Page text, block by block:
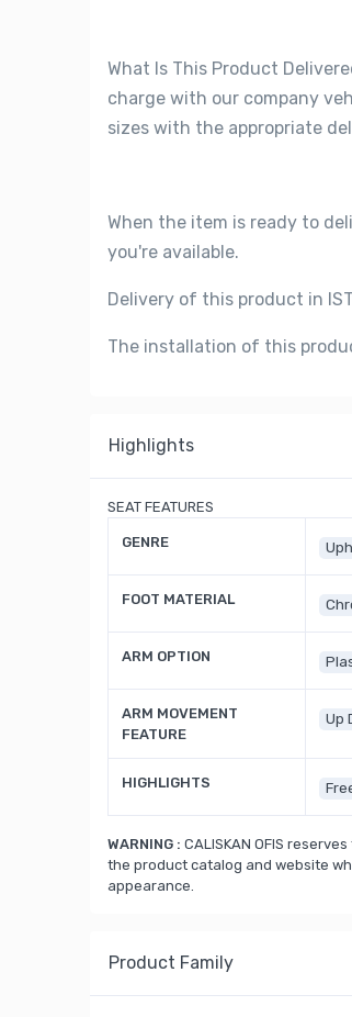
What Is This Product
charge with our company
sizes with the appropriate
When the item is ready to
you're available.
Delivery of this product in
The installation of this
Highlights
SEAT FEATURES
GENRE
FOOT MATERIAL
ARM OPTION
ARM MOVEMENT
FEATURE
Up
HIGHLIGHTS
WARNING : CALISKAN OFIS
the product catalog and website
appearance.
Product Family